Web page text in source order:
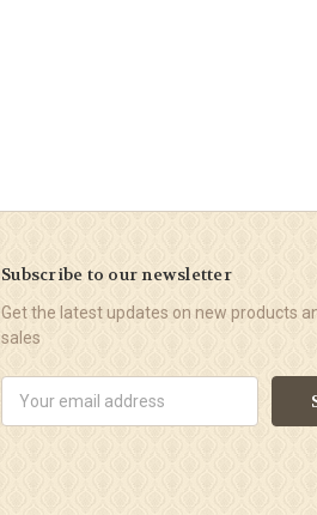
Subscribe to our newsletter
Get the latest updates on new products
sales
Address